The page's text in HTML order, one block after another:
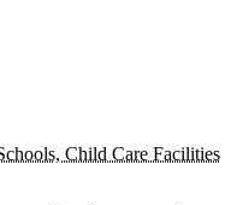
Child Care Facilities